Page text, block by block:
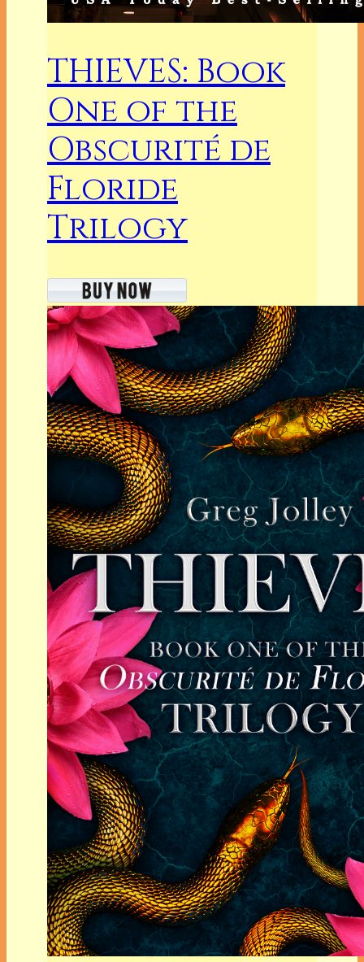
THIEVES: Book
One of the
Obscurité de
Floride
Trilogy